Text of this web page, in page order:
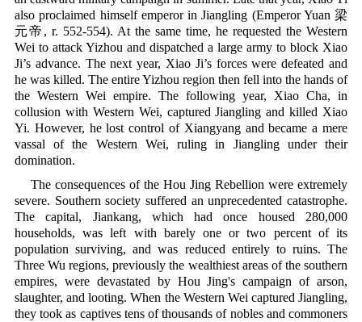
also proclaimed himself emperor in Jiangling (Emperor Yuan 梁
元帝, r. 552-554). At the same time, he requested the Western
Wei to attack Yizhou and dispatched a large army to block Xiao
Ji’s advance. The next year, Xiao Ji’s forces were defeated and
he was killed. The entire Yizhou region then fell into the hands of
the Western Wei empire. The following year, Xiao Cha, in
collusion with Western Wei, captured Jiangling and killed Xiao
Yi. However, he lost control of Xiangyang and became a mere
vassal of the Western Wei, ruling in Jiangling under their
domination.
The consequences of the Hou Jing Rebellion were extremely
severe. Southern society suffered an unprecedented catastrophe.
The capital, Jiankang, which had once housed 280,000
households, was left with barely one or two percent of its
population surviving, and was reduced entirely to ruins. The
Three Wu regions, previously the wealthiest areas of the southern
empires, were devastated by Hou Jing's campaign of arson,
slaughter, and looting. When the Western Wei captured Jiangling,
they took as captives tens of thousands of nobles and commoners